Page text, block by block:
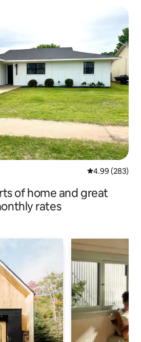
4.99 out of 5
4.99 (283)
of home and great
rates